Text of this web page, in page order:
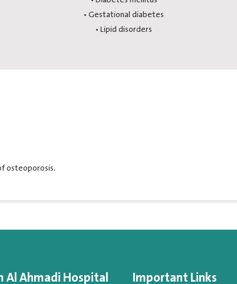
• Gestational diabetes
• Lipid disorders
osteoporosis.
Al Ahmadi Hospital Important Links